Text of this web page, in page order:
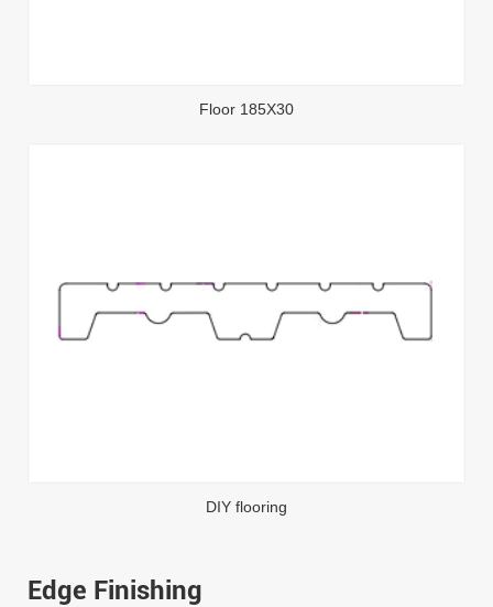
Floor 185X30
DIY flooring
Edge Finishing